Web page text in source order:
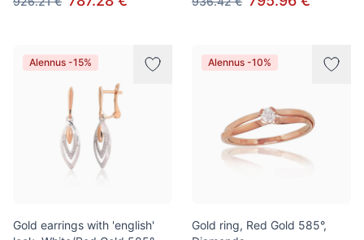
Alennus -15%
Gold earrings with 'english'
Alennus -10%
Gold ring, Red Gold 585°,